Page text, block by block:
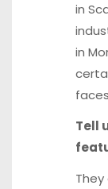
in
in
Tell